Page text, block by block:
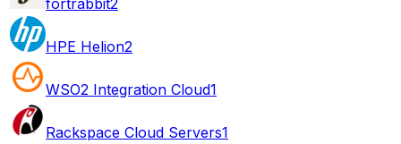
HPE Helion2
WSO2 Integration Cloud1
Rackspace Cloud Servers1